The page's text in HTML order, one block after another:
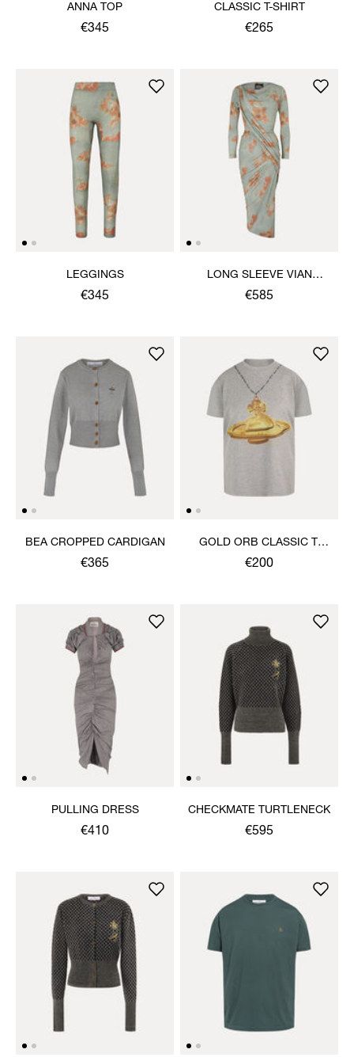
ANNA TOP
€345
CLASSIC T-SHIRT
€265
LEGGINGS
€345
LONG SLEEVE VIAN
DRESS
€585
BEA CROPPED CARDIGAN
€365
GOLD ORB CLASSIC T-
SHIRT
€200
PULLING DRESS
€410
CHECKMATE TURTLENECK
€595